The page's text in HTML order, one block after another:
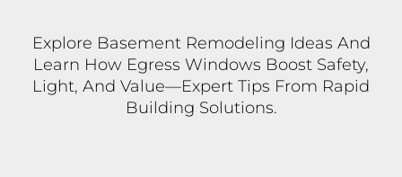
Explore Basement Remodeling Ideas And
Learn How Egress Windows Boost Safety,
Light, And Value—Expert Tips From Rapid
Building Solutions.